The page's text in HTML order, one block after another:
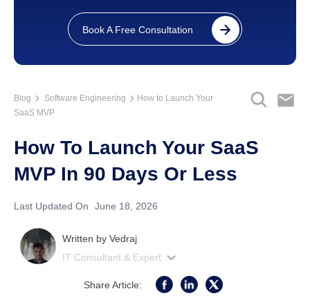
Book A Free Consultation
Blog Software Engineering
How to Launch Your
SaaS MVP
How To Launch Your SaaS
MVP In 90 Days Or Less
Last Updated On June 18, 2026
Written by Vedraj
IT Consultant & Expert
Share Article: